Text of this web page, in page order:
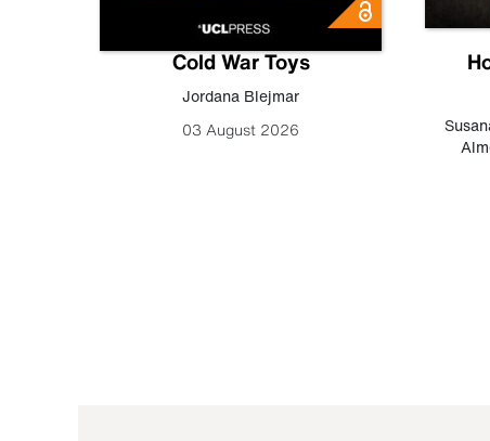
Cold War Toys
Jordana Blejmar
03 August 2026